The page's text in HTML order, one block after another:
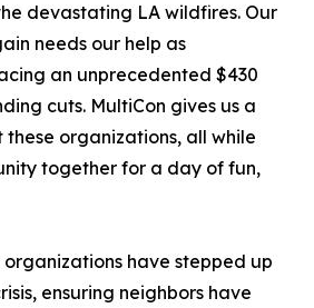
devastating LA wildfires. Our
needs our help as
an unprecedented $430
cuts. MultiCon gives us a
organizations, all while
together for a day of fun,
have stepped up
ensuring neighbors have